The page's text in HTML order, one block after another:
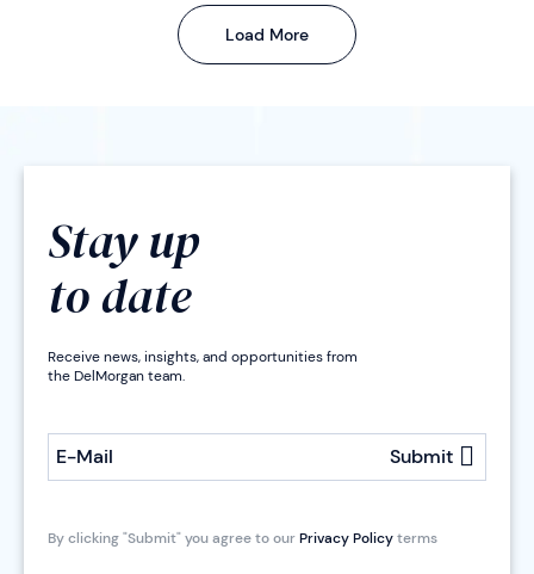
Load More
Stay up
to date
Receive news, insights, and opportunities from
the DelMorgan team.
E-Mail Submit
By clicking "Submit" you agree to ourPrivacy Policyterms